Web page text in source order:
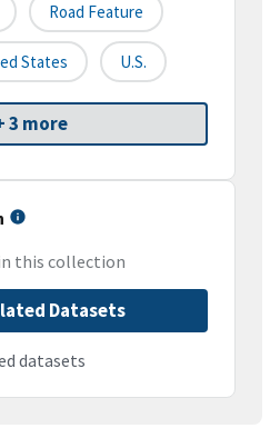
Road Feature
States U.S.
3 more
this collection
Datasets
datasets